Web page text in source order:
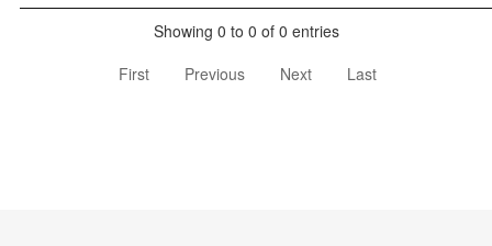
Showing 0 to 0 of 0 entries
First
Previous Next Last